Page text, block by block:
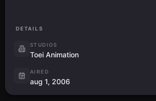
DETAILS
STUDIOS
Toei Animation
AIRED
aug 1, 2006